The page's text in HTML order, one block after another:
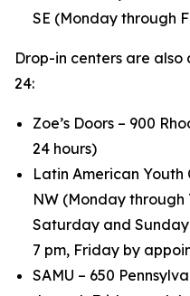
SE (Monday through
Drop-in centers are
24:
Zoe’s Doors – 900
24 hours)
Latin American Youth
NW (Monday
Saturday and
7 pm, Friday by
SAMU – 650